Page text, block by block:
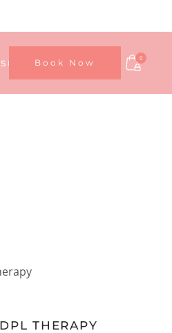
TREATMENTS
Book Now 0
THERAPY